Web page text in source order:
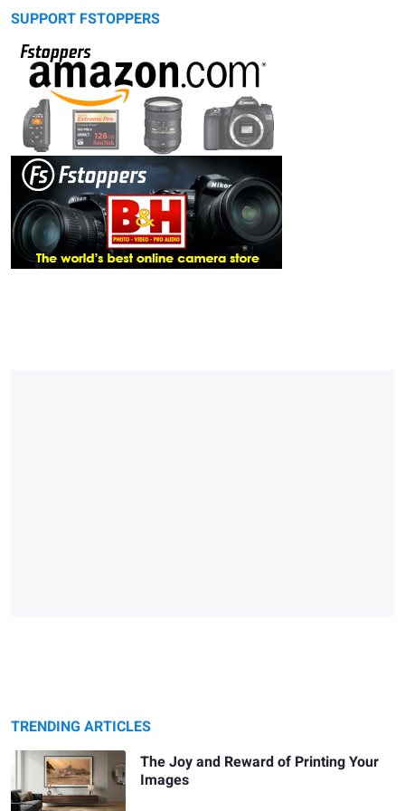
SUPPORT FSTOPPERS
TRENDING ARTICLES
The Joy and Reward of Printing Your
Images